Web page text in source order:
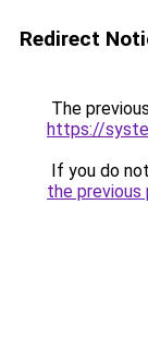
Redirect
The
https://
If you do
the previous